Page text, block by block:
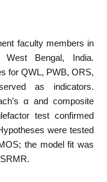
faculty members in
Bengal, India.
for QWL, PWB, ORS,
as indicators.
α and composite
test confirmed
were tested
the model fit was